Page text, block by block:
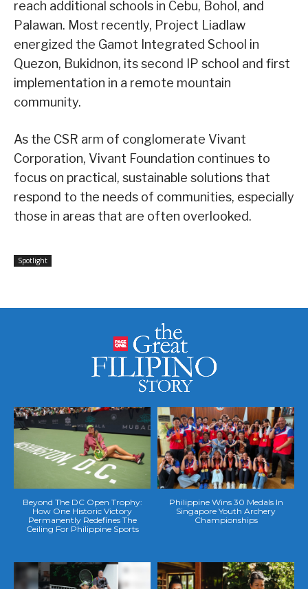
reach additional schools in Cebu, Bohol, and
Palawan. Most recently, Project Liadlaw
energized the Gamot Integrated School in
Quezon, Bukidnon, its second IP school and first
implementation in a remote mountain
community.
As the CSR arm of conglomerate Vivant
Corporation, Vivant Foundation continues to
focus on practical, sustainable solutions that
respond to the needs of communities, especially
those in areas that are often overlooked.
Spotlight
Beyond The DC Open Trophy:
How One Historic Victory
Permanently Redefines The
Ceiling For Philippine Sports
Philippine Wins 30 Medals In
Singapore Youth Archery
Championships